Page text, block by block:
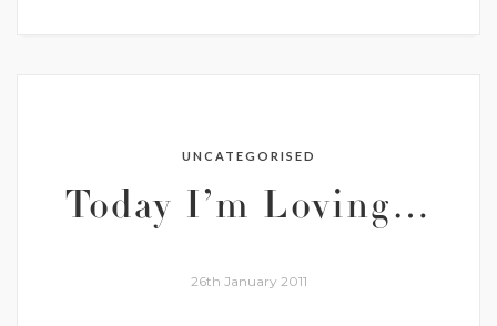
UNCATEGORISED
Today I’m Loving…
26th January 2011